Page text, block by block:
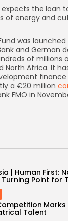
the loan
of energy and
was
and German
of millions
North Africa. It
finance
a €20 million
FMO in
| Human First:
Point for
Marks
Talent